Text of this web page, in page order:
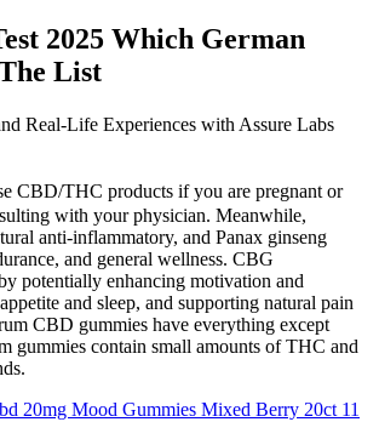
2025 Which German
List
Real-Life Experiences with Assure Labs
CBD/THC products if you are pregnant or
with your physician. Meanwhile,
anti-inflammatory, and Panax ginseng
and general wellness. CBG
potentially enhancing motivation and
and sleep, and supporting natural pain
CBD gummies have everything except
gummies contain small amounts of THC and
20mg Mood Gummies Mixed Berry 20ct 11